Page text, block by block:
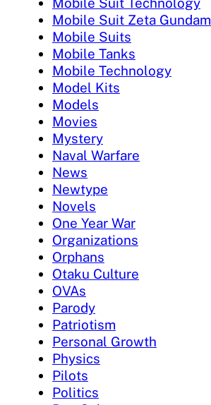
Mobile Suit Zeta Gundam
Mobile Suits
Mobile Tanks
Mobile Technology
Model Kits
Models
Movies
Mystery
Naval Warfare
News
Newtype
Novels
One Year War
Organizations
Orphans
Otaku Culture
OVAs
Parody
Patriotism
Personal Growth
Physics
Pilots
Politics